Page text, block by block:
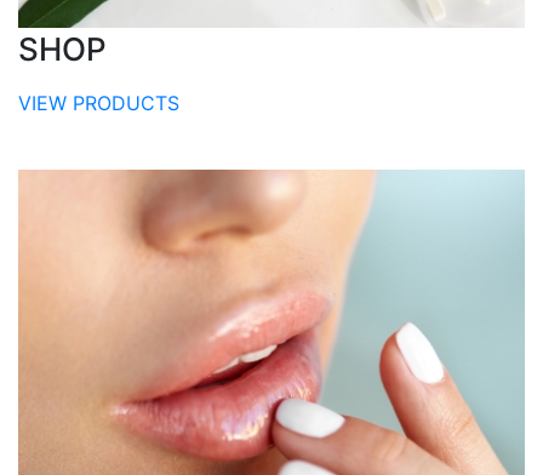
SHOP
VIEW PRODUCTS